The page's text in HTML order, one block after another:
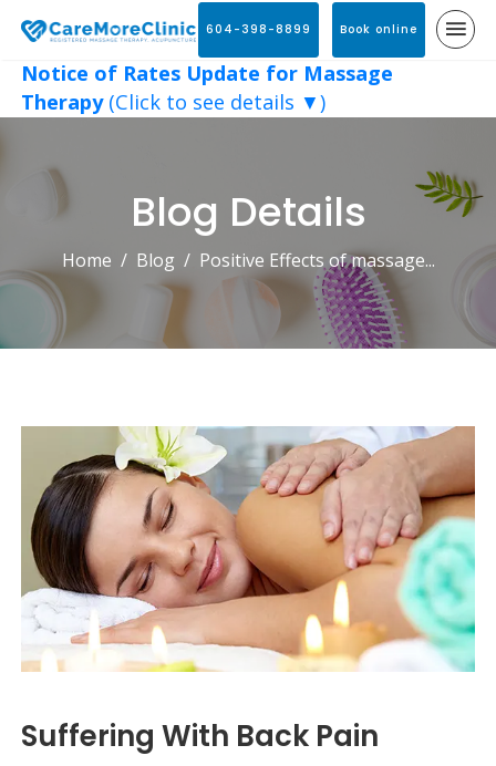
604-398-8899 Book online
Notice of Rates Update for Massage
Therapy (Click to see details ▼)
Blog Details
Home Blog Positive Effects of massage...
Suffering With Back Pain